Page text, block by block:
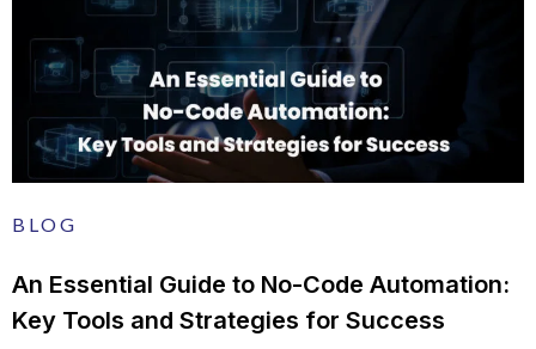
BLOG
An Essential Guide to No-Code Automation:
Key Tools and Strategies for Success